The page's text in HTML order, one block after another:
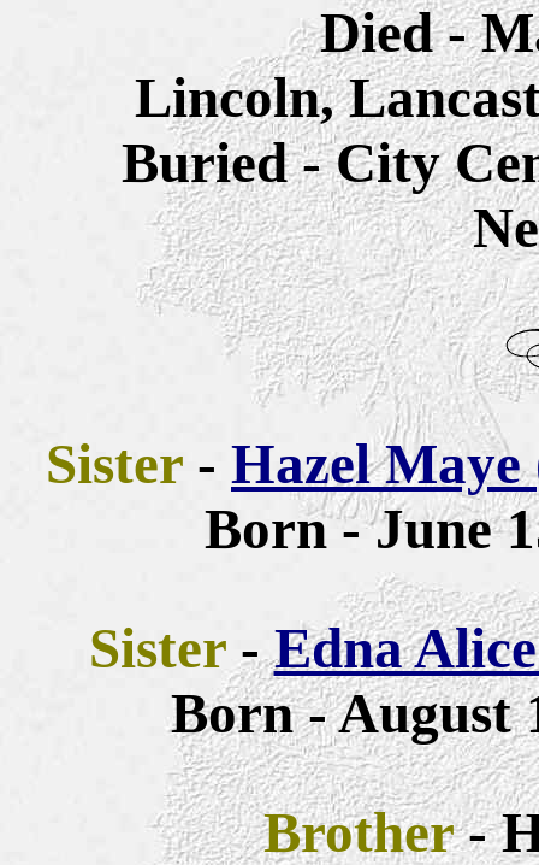
Died -
Lincoln,
Buried - City
Sister - Hazel
Born - June
Sister -Edna
Born - August
Brother-